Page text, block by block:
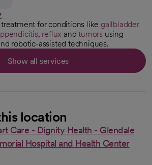
for conditions like gallbladder
, reflux andtumors using
robotic-assisted techniques.
Show all services
location
Care - Dignity Health - Glendale
Hospital and Health Center